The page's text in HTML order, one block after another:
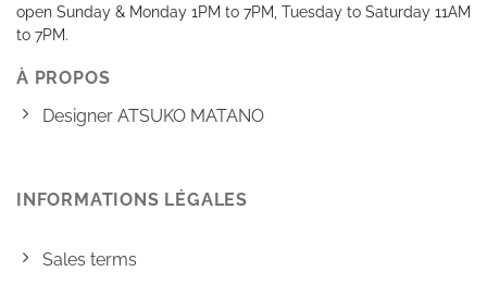
open Sunday & Monday 1PM to 7PM, Tuesday to Saturday 11AM
to 7PM.
À PROPOS
Designer ATSUKO MATANO
INFORMATIONS LÉGALES
Sales terms